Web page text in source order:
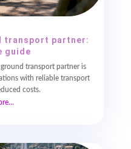
transport partner:
guide
ground transport partner is
with reliable transport
costs.